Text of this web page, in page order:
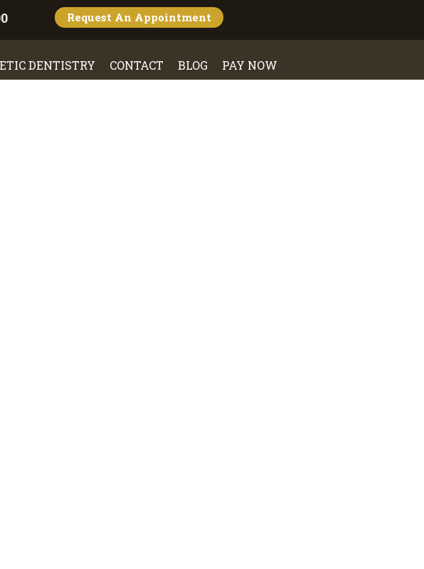
Request An Appointment
DENTISTRY CONTACT BLOG PAY NOW